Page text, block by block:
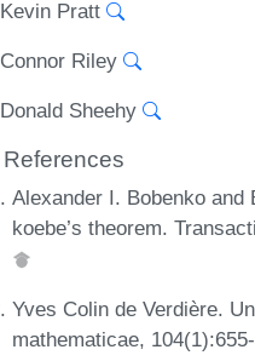
Kevin Pratt
Connor Riley
Donald Sheehy
References
Alexander I. Bobenko
koebe’s theorem.
Yves Colin de Verdière.
mathematicae,